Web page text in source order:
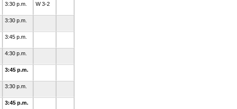
3:30 p.m. W 3-2
3:30 p.m.
3:45 p.m.
4:30 p.m.
3:45 p.m.
3:30 p.m.
3:45 p.m.